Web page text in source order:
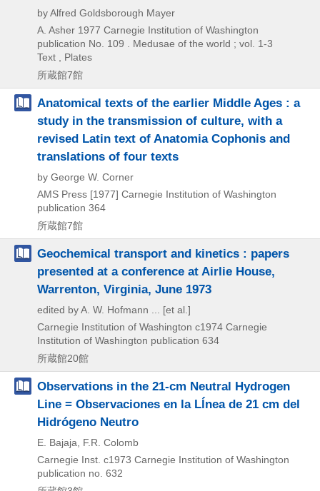
by Alfred Goldsborough Mayer
A. Asher 1977 Carnegie Institution of Washington
publication No. 109 . Medusae of the world ; vol. 1-3
Text , Plates
所蔵館7館
Anatomical texts of the earlier Middle Ages : a
study in the transmission of culture, with a
revised Latin text of Anatomia Cophonis and
translations of four texts
by George W. Corner
AMS Press [1977] Carnegie Institution of Washington
publication 364
所蔵館7館
Geochemical transport and kinetics : papers
presented at a conference at Airlie House,
Warrenton, Virginia, June 1973
edited by A. W. Hofmann ... [et al.]
Carnegie Institution of Washington c1974 Carnegie
Institution of Washington publication 634
所蔵館20館
Observations in the 21-cm Neutral Hydrogen
Line = Observaciones en la Lĺnea de 21 cm del
Hidrógeno Neutro
E. Bajaja, F.R. Colomb
Carnegie Inst. c1973 Carnegie Institution of Washington
publication no. 632